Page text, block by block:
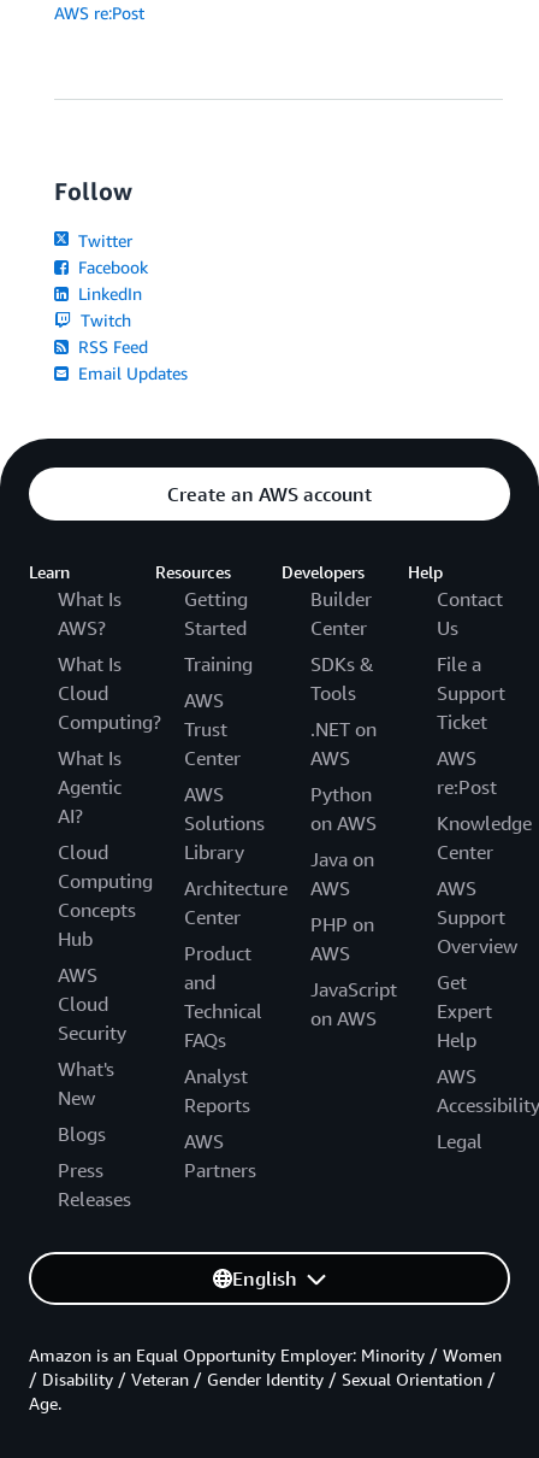
AWS re:Post
Follow
Twitter
Facebook
LinkedIn
Twitch
RSS Feed
Email Updates
Create an AWS account
Learn
What Is
AWS?
What Is
Cloud
Computing?
What Is
Agentic
AI?
Cloud
Computing
Concepts
Hub
AWS
Cloud
Security
What's
New
Blogs
Press
Releases
Resources
Getting
Started
Training
AWS
Trust
Center
AWS
Solutions
Library
Architecture
Center
Product
and
Technical
FAQs
Analyst
Reports
AWS
Partners
Developers
Builder
Center
SDKs &
Tools
.NET on
AWS
Python
on AWS
Java on
AWS
PHP on
AWS
JavaScript
on AWS
Help
Contact
Us
File a
Support
Ticket
AWS
re:Post
Knowledge
Center
AWS
Support
Overview
Get
Expert
Help
AWS
Accessibility
Legal
English
Amazon is an Equal Opportunity Employer: Minority / Women
/ Disability / Veteran / Gender Identity / Sexual Orientation /
Age.